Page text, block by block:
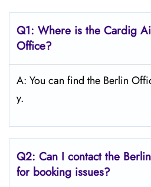
Q1: Where is the Cardig
Office?
A: You can find the Berlin
y.
Q2: Can I contact the
for booking issues?